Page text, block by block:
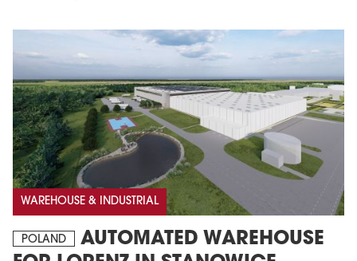
WAREHOUSE & INDUSTRIAL
POLAND
AUTOMATED WAREHOUSE